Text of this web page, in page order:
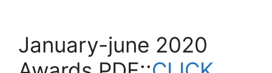
January-june 2020